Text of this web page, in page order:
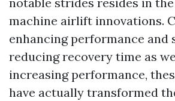
machine airlift innovations.
enhancing performance and
reducing recovery time as
increasing performance,
have actually transformed